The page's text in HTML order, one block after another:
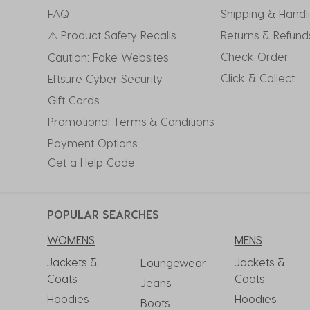
form.
form.
FAQ
⚠ Product Safety Recalls
Caution: Fake Websites
Eftsure Cyber Security
Gift Cards
Promotional Terms & Conditions
Payment Options
Get a Help Code
Shipping &
Returns &
Check Order
Click & Collect
POPULAR SEARCHES
WOMENS
Jackets &
Coats
Hoodies
Loungewear
Jeans
Boots
MENS
Jackets &
Coats
Hoodies